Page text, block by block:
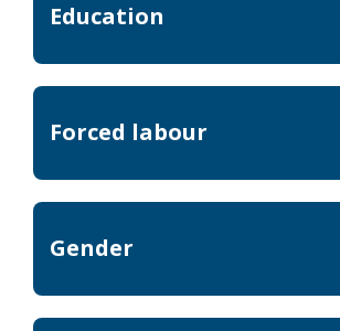
Education
Forced labour
Gender